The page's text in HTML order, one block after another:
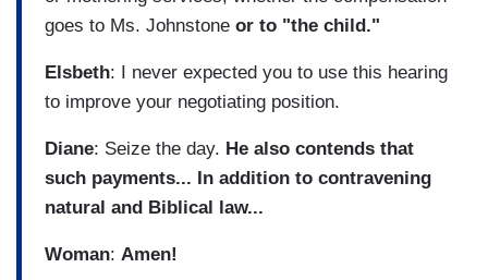
goes to Ms. Johnstone or to "the child."
Elsbeth: I never expected you to use this hearing
to improve your negotiating position.
Diane: Seize the day. He also contends that
such payments... In addition to contravening
natural and Biblical law...
Woman: Amen!